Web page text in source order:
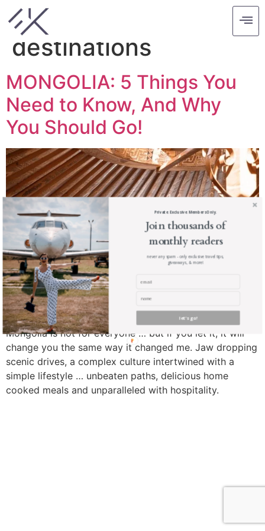
Tag:
destinations
MONGOLIA: 5 Things You
Need to Know, And Why
You Should Go!
Mongolia is not for everyone … but if you let it, it will
change you the same way it changed me. Jaw dropping
scenic drives, a complex culture intertwined with a
simple lifestyle … unbeaten paths, delicious home
cooked meals and unparalleled with hospitality.
Join thousands of
monthly readers
never any spam - only exclusive travel tips,
giveaways, & more!
let's go!
Private. Exclusive. Members Only.